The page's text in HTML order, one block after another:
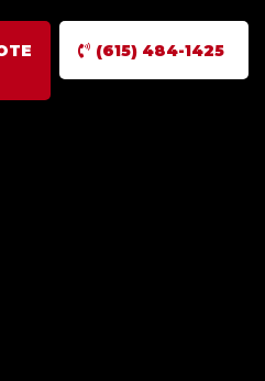
(615) 484-1425